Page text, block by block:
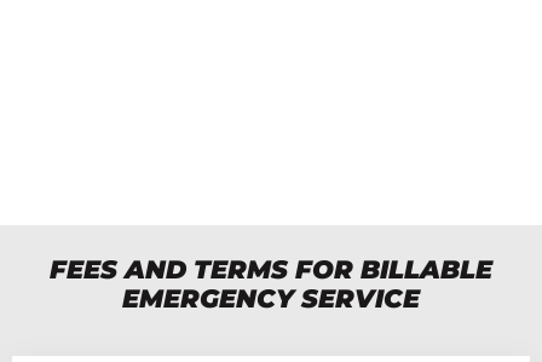
FEES AND TERMS FOR BILLABLE
EMERGENCY SERVICE